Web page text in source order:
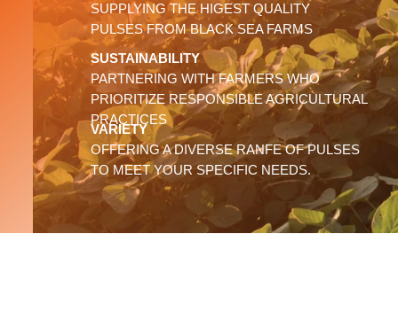
VARIETY
OFFERING A DIVERSE RANFE OF PULSES
TO MEET YOUR SPECIFIC NEEDS.
SUPPLYING THE HIGEST QUALITY
PULSES FROM BLACK SEA FARMS
SUSTAINABILITY
PARTNERING WITH FARMERS WHO
PRIORITIZE RESPONSIBLE AGRICULTURAL
PRACTICES